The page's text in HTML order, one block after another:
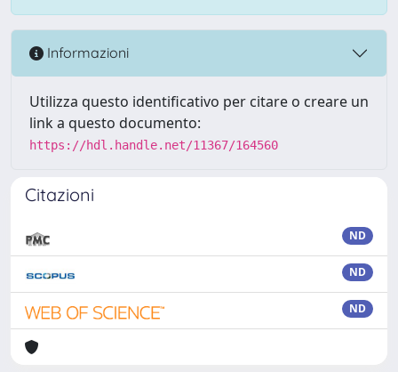
Informazioni
Utilizza questo identificativo per citare o creare un
link a questo documento:
https://hdl.handle.net/11367/164560
Citazioni
ND
ND
ND